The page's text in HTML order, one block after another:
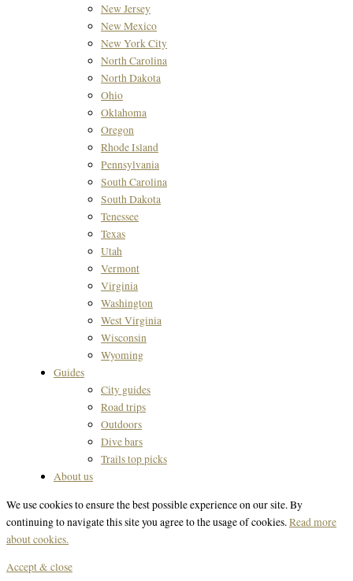
New Jersey
New Mexico
New York City
North Carolina
North Dakota
Ohio
Oklahoma
Oregon
Rhode Island
Pennsylvania
South Carolina
South Dakota
Tenessee
Texas
Utah
Vermont
Virginia
Washington
West Virginia
Wisconsin
Wyoming
Guides
City guides
Road trips
Outdoors
Dive bars
Trails top picks
About us
We use cookies to ensure the best possible experience on our site. By
continuing to navigate this site you agree to the usage of cookies.Read more
about cookies.
Accept & close